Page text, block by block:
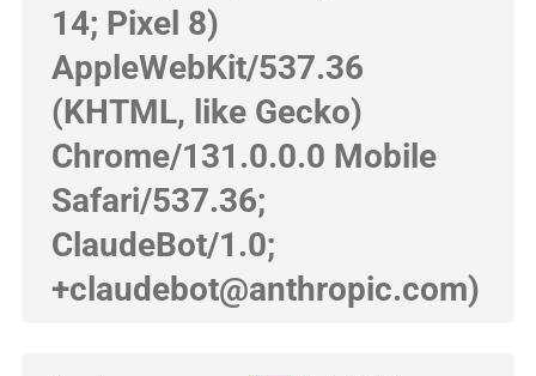
14; Pixel 8)
AppleWebKit/537.36
(KHTML, like Gecko)
Chrome/131.0.0.0 Mobile
Safari/537.36;
ClaudeBot/1.0;
+claudebot@anthropic.com)